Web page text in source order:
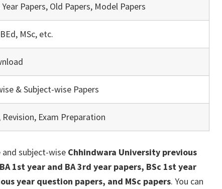
Papers, Old Papers, Model Papers
MSc, etc.
& Subject-wise Papers
Revision, Exam Preparation
subject-wise Chhindwara University previous
BA 1st year and BA 3rd year papers, BSc 1st year
year question papers, and MSc papers. You can